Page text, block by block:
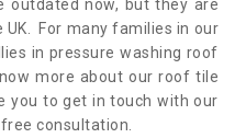
outdated now, but they are
For many families in our
in pressure washing roof
more about our roof tile
you to get in touch with our
consultation.